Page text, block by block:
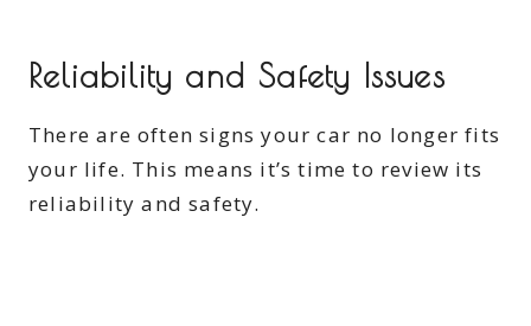
Reliability and Safety Issues
There are often signs your car no longer fits
your life. This means it’s time to review its
reliability and safety.